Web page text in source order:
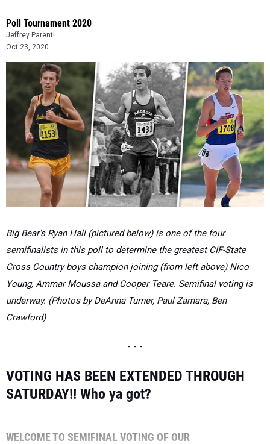
Poll Tournament 2020
Jeffrey Parenti
Oct 23, 2020
Big Bear's Ryan Hall (pictured below) is one of the four
semifinalists in this poll to determine the greatest CIF-State
Cross Country boys champion joining (from left above) Nico
Young, Ammar Moussa and Cooper Teare. Semifinal voting is
underway. (Photos by DeAnna Turner, Paul Zamara, Ben
Crawford)
- - -
VOTING HAS BEEN EXTENDED THROUGH
SATURDAY!! Who ya got?
WELCOME TO SEMIFINAL VOTING OF OUR